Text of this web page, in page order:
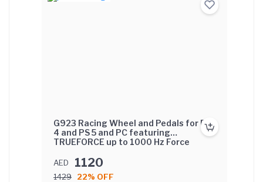
G923 Racing Wheel and Pedals for PS
4 and PS 5 and PC featuring
TRUEFORCE up to 1000 Hz Force
Clutch Launch Control, and Genuine
Leather Wheel Cover
AED 1120
1429
22% OFF